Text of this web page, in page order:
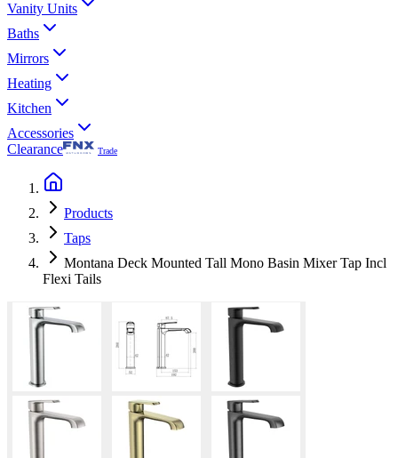
Vanity Units
Baths
Mirrors
Heating
Kitchen
Accessories
Clearance
Trade
Products
Taps
Montana Deck Mounted Tall Mono Basin Mixer Tap Incl
Flexi Tails